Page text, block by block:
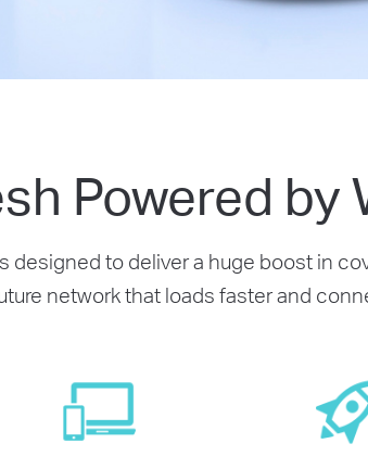
Powered by
to deliver a huge boost in
network that loads faster and